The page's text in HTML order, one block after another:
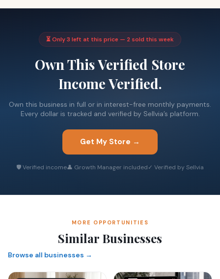
⏳ Only 3 left at this price — 2 sold this week
Own This Verified Store
Income Verified.
Own this business in full or in interest-free monthly payments.
Every dollar is tracked and verified by Sellvia’s platform.
Get My Store →
🛡 Verified income👤 Growth Manager included✓ Verified by Sellvia
MORE OPPORTUNITIES
Similar Businesses
Browse all businesses →